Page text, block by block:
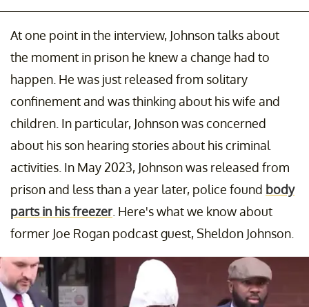
At one point in the interview, Johnson talks about
the moment in prison he knew a change had to
happen. He was just released from solitary
confinement and was thinking about his wife and
children. In particular, Johnson was concerned
about his son hearing stories about his criminal
activities. In May 2023, Johnson was released from
prison and less than a year later, police found body
parts in his freezer . Here's what we know about
former Joe Rogan podcast guest, Sheldon Johnson.